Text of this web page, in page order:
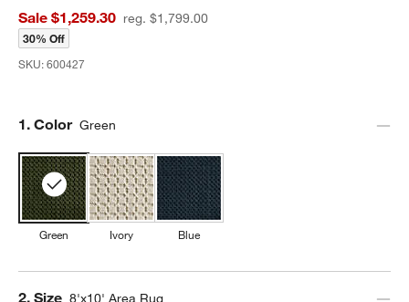
Sale $1,259.30 reg. $1,799.00
30% Off
SKU:600427
Step
1. Color Green
Green Ivory Blue
Step
2. Size 8'x10' Area Rug